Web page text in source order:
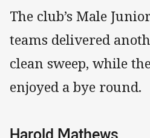
The club’s Male
teams delivered
clean sweep, while
enjoyed a bye round.